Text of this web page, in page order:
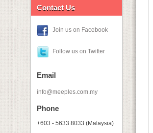
Contact Us
Join us on Facebook
Follow us on Twitter
Email
info@meeples.com.my
Phone
+603 - 5633 8033 (Malaysia)